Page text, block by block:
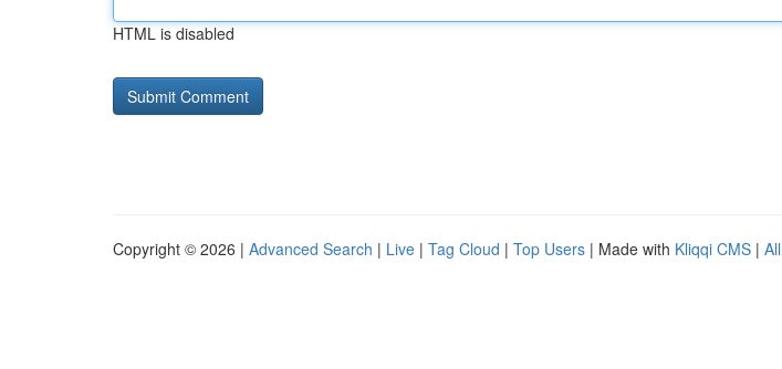
HTML is disabled
Copyright © 2026 | Advanced Search | Live | Tag Cloud | Top Users | Made with Kliqqi CMS |